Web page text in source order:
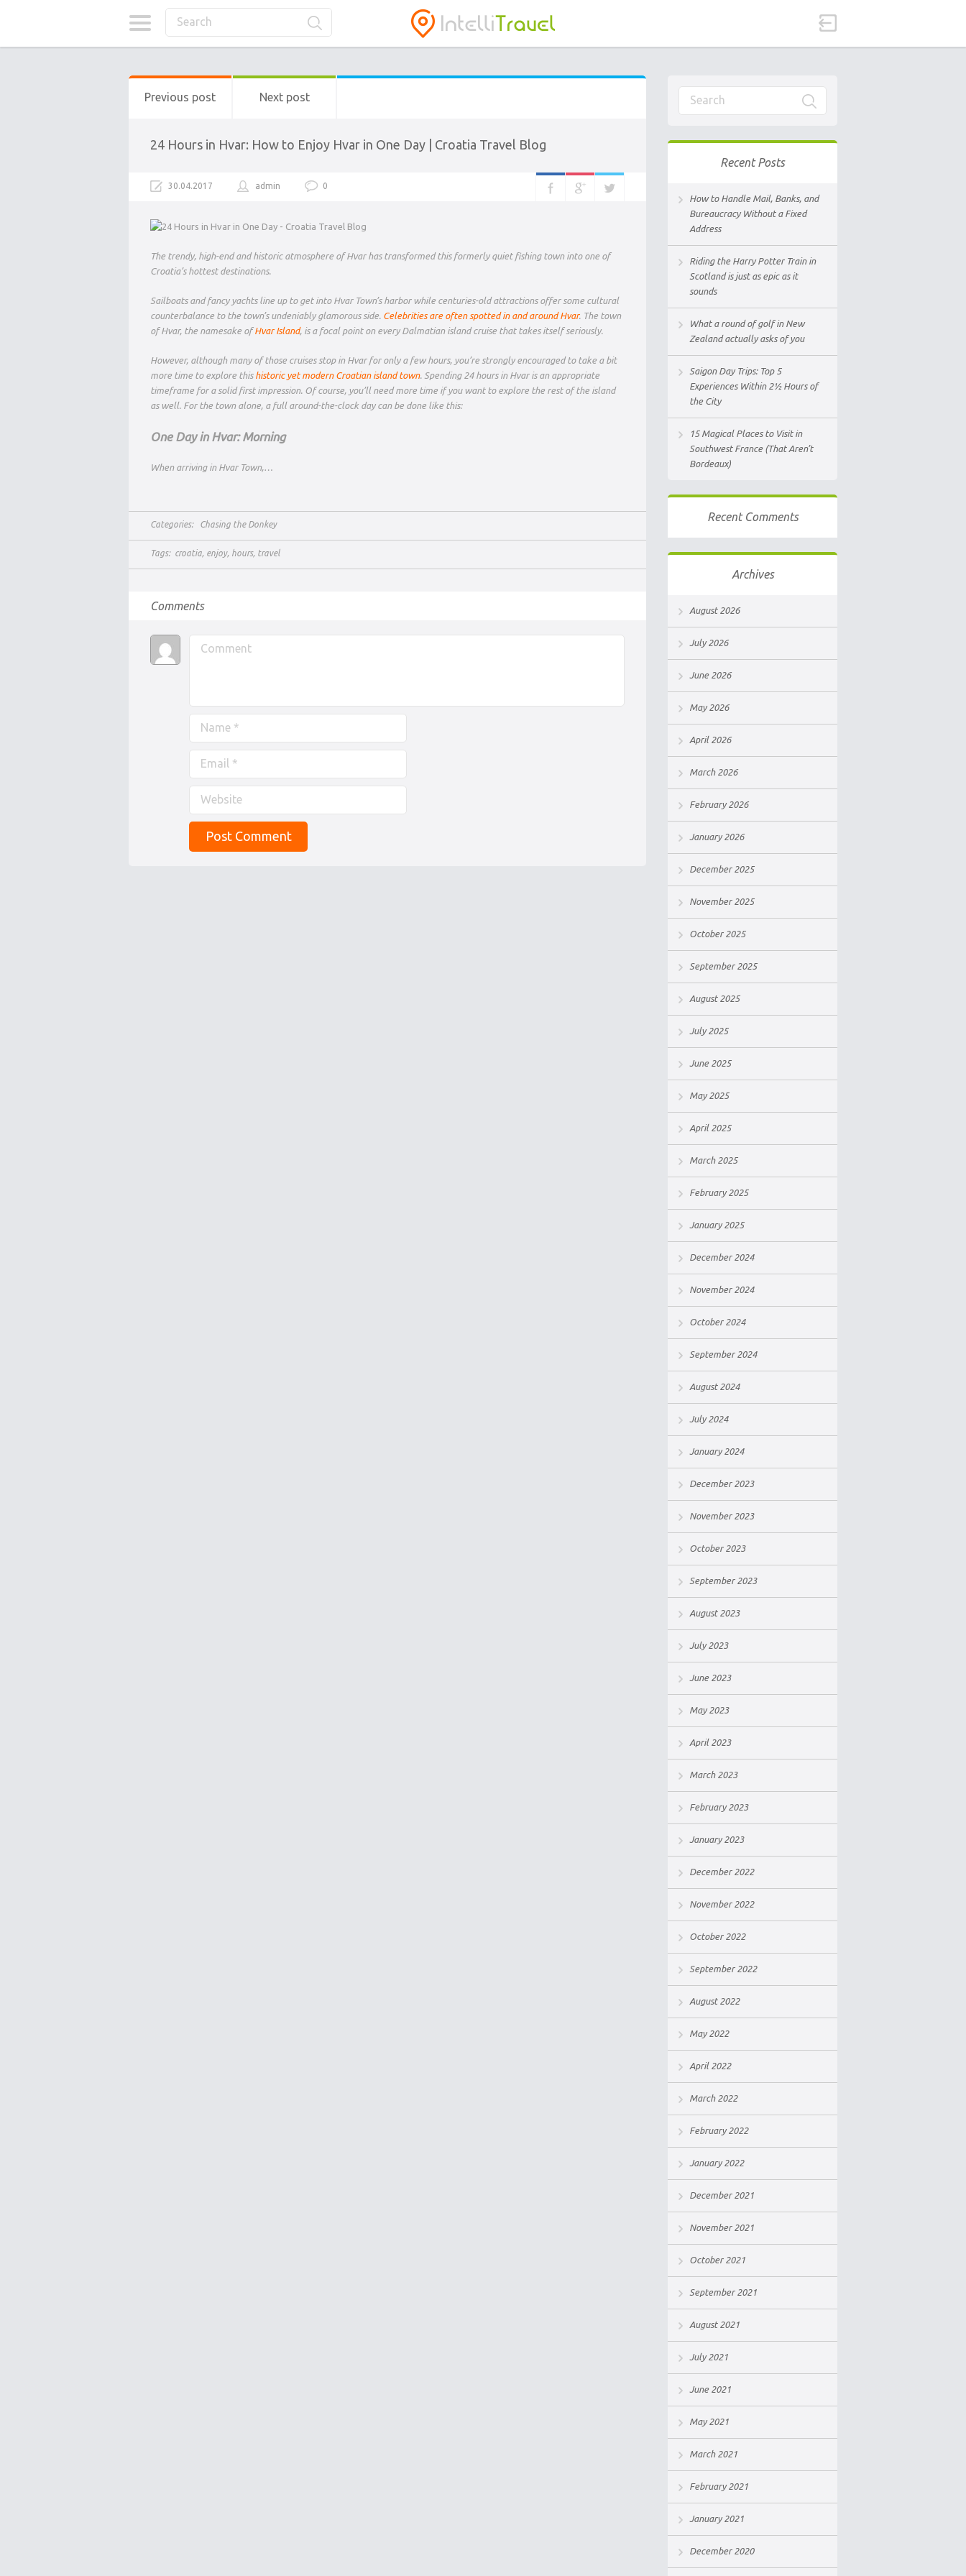
Previous post Next post
24 Hours in Hvar: How to Enjoy Hvar in One Day | Croatia Travel Blog
30.04.2017 admin 0
The trendy, high-end and historic atmosphere of Hvar has transformed this formerly quiet fishing town into one of
Croatia’s hottest destinations.
Sailboats and fancy yachts line up to get into Hvar Town’s harbor while centuries-old attractions offer some cultural
counterbalance to the town’s undeniably glamorous side. Celebrities are often spotted in and around Hvar. The town
of Hvar, the namesake ofHvar Island, is a focal point on every Dalmatian island cruise that takes itself seriously.
However, although many of those cruises stop in Hvar for only a few hours, you’re strongly encouraged to take a bit
more time to explore this historic yet modern Croatian island town. Spending 24 hours in Hvar is an appropriate
timeframe for a solid first impression. Of course, you’ll need more time if you want to explore the rest of the island
as well. For the town alone, a full around-the-clock day can be done like this:
One Day in Hvar: Morning
When arriving in Hvar Town,…
Categories: Chasing the Donkey
Tags: croatia, enjoy, hours, travel
Comments
Recent Posts
How to Handle Mail, Banks, and
Bureaucracy Without a Fixed
Address
Riding the Harry Potter Train in
Scotland is just as epic as it
sounds
What a round of golf in New
Zealand actually asks of you
Saigon Day Trips: Top 5
Experiences Within 2½ Hours of
the City
15 Magical Places to Visit in
Southwest France (That Aren’t
Bordeaux)
Recent Comments
Archives
August 2026
July 2026
June 2026
May 2026
April 2026
March 2026
February 2026
January 2026
December 2025
November 2025
October 2025
September 2025
August 2025
July 2025
June 2025
May 2025
April 2025
March 2025
February 2025
January 2025
December 2024
November 2024
October 2024
September 2024
August 2024
July 2024
January 2024
December 2023
November 2023
October 2023
September 2023
August 2023
July 2023
June 2023
May 2023
April 2023
March 2023
February 2023
January 2023
December 2022
November 2022
October 2022
September 2022
August 2022
May 2022
April 2022
March 2022
February 2022
January 2022
December 2021
November 2021
October 2021
September 2021
August 2021
July 2021
June 2021
May 2021
March 2021
February 2021
January 2021
December 2020